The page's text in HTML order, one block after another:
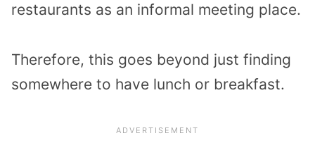
restaurants as an informal meeting place.
Therefore, this goes beyond just finding
somewhere to have lunch or breakfast.